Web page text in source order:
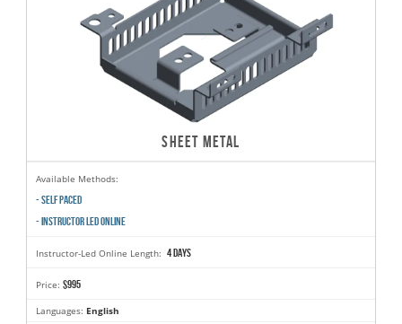
SHEET METAL
Available Methods:
- SELF PACED
- INSTRUCTOR LED ONLINE
Instructor-Led Online Length: 4 days
Price: $995
Languages: English